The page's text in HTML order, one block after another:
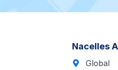
stores and
Loan and
MRO solutions
Nacelles
Global